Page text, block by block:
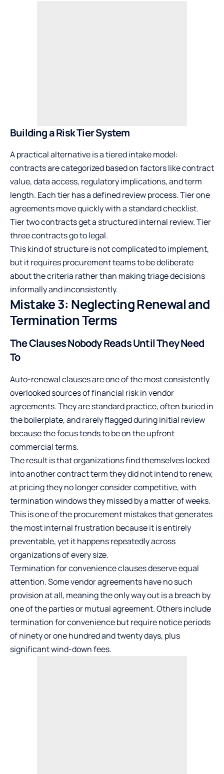
Building a Risk Tier System
A practical alternative is a tiered intake model:
contracts are categorized based on factors like contract
value, data access, regulatory implications, and term
length. Each tier has a defined review process. Tier one
agreements move quickly with a standard checklist.
Tier two contracts get a structured internal review. Tier
three contracts go to legal.
This kind of structure is not complicated to implement,
but it requires procurement teams to be deliberate
about the criteria rather than making triage decisions
informally and inconsistently.
Mistake 3: Neglecting Renewal and
Termination Terms
The Clauses Nobody Reads Until They Need
To
Auto-renewal clauses are one of the most consistently
overlooked sources of financial risk in vendor
agreements. They are standard practice, often buried in
the boilerplate, and rarely flagged during initial review
because the focus tends to be on the upfront
commercial terms.
The result is that organizations find themselves locked
into another contract term they did not intend to renew,
at pricing they no longer consider competitive, with
termination windows they missed by a matter of weeks.
This is one of the procurement mistakes that generates
the most internal frustration because it is entirely
preventable, yet it happens repeatedly across
organizations of every size.
Termination for convenience clauses deserve equal
attention. Some vendor agreements have no such
provision at all, meaning the only way out is a breach by
one of the parties or mutual agreement. Others include
termination for convenience but require notice periods
of ninety or one hundred and twenty days, plus
significant wind-down fees.